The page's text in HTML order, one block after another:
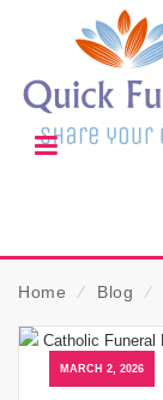
Home ⁄ Blog ⁄
MARCH 2, 2026